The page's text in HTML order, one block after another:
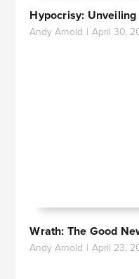
Hypocrisy:
Andy Arnold | April 30,
Wrath: The Good
Andy Arnold | April 23,